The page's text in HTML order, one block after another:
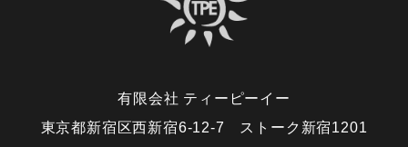
有限会社 ティーピーイー
東京都新宿区西新宿6-12-7 ストーク新宿1201